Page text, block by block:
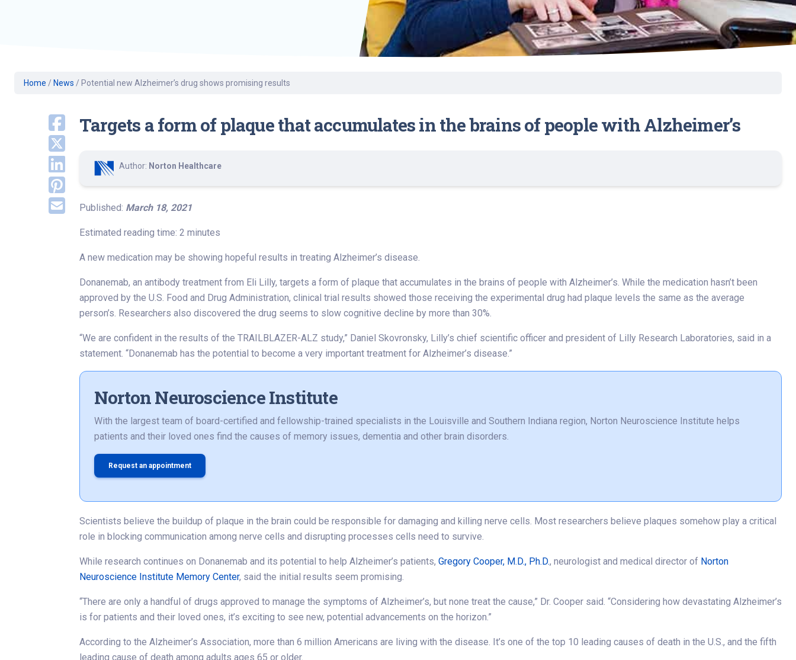
Find a Class or Event
Palliative Care
Pharmacy Services
Plastic and
Reconstructive
Weight Management
Women’s Health
Wound Care
Volunteer
Share My Story
Home / News / Potential new Alzheimer’s drug shows promising results
Targets a form of plaque that accumulates in the brains of people with Alzheimer’s
Author: Norton Healthcare
Published: March 18, 2021
Estimated reading time: 2 minutes
A new medication may be showing hopeful results in treating Alzheimer’s disease.
Donanemab, an antibody treatment from Eli Lilly, targets a form of plaque that accumulates in the brains of people with Alzheimer’s. While the medication hasn’t been
approved by the U.S. Food and Drug Administration, clinical trial results showed those receiving the experimental drug had plaque levels the same as the average
person’s. Researchers also discovered the drug seems to slow cognitive decline by more than 30%.
“We are confident in the results of the TRAILBLAZER-ALZ study,” Daniel Skovronsky, Lilly’s chief scientific officer and president of Lilly Research Laboratories, said in a
statement. “Donanemab has the potential to become a very important treatment for Alzheimer’s disease.”
Norton Neuroscience Institute
With the largest team of board-certified and fellowship-trained specialists in the Louisville and Southern Indiana region, Norton Neuroscience Institute helps
patients and their loved ones find the causes of memory issues, dementia and other brain disorders.
Request an appointment
Scientists believe the buildup of plaque in the brain could be responsible for damaging and killing nerve cells. Most researchers believe plaques somehow play a critical
role in blocking communication among nerve cells and disrupting processes cells need to survive.
While research continues on Donanemab and its potential to help Alzheimer’s patients, Gregory Cooper, M.D., Ph.D., neurologist and medical director of Norton
Neuroscience Institute Memory Center, said the initial results seem promising.
“There are only a handful of drugs approved to manage the symptoms of Alzheimer’s, but none treat the cause,” Dr. Cooper said. “Considering how devastating Alzheimer’s
is for patients and their loved ones, it’s exciting to see new, potential advancements on the horizon.”
According to the Alzheimer’s Association, more than 6 million Americans are living with the disease. It’s one of the top 10 leading causes of death in the U.S., and the fifth
leading cause of death among adults ages 65 or older.